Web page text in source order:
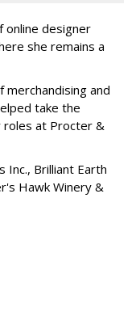
online designer
she remains a
merchandising and
take the
roles at Procter &
Inc., Brilliant Earth
Hawk Winery &